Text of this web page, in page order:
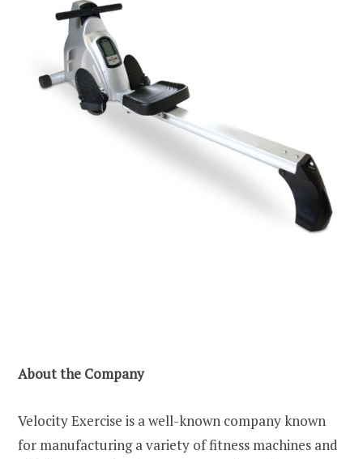
About the Company
Velocity Exercise is a well-known company known
for manufacturing a variety of fitness machines and